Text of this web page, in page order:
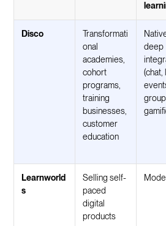
Disco
Transformati
onal
academies,
cohort
programs,
training
businesses,
customer
education
deep
(chat,
Learnworld
s
Selling self-
paced
digital
products